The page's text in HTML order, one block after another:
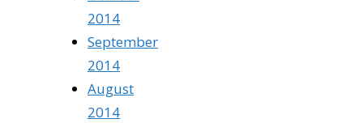
2014
September
2014
August
2014